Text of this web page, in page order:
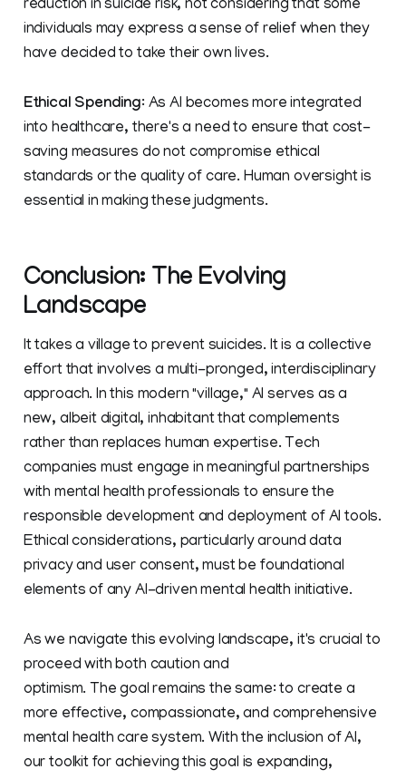
reduction in suicide risk, not considering that some
individuals may express a sense of relief when they
have decided to take their own lives.
Ethical Spending: As AI becomes more integrated
into healthcare, there's a need to ensure that cost-
saving measures do not compromise ethical
standards or the quality of care. Human oversight is
essential in making these judgments.
Conclusion: The Evolving
Landscape
It takes a village to prevent suicides. It is a collective
effort that involves a multi-pronged, interdisciplinary
approach. In this modern "village," AI serves as a
new, albeit digital, inhabitant that complements
rather than replaces human expertise. Tech
companies must engage in meaningful partnerships
with mental health professionals to ensure the
responsible development and deployment of AI tools.
Ethical considerations, particularly around data
privacy and user consent, must be foundational
elements of any AI-driven mental health initiative.
As we navigate this evolving landscape, it's crucial to
proceed with both caution and
optimism. The goal remains the same: to create a
more effective, compassionate, and comprehensive
mental health care system. With the inclusion of AI,
our toolkit for achieving this goal is expanding,